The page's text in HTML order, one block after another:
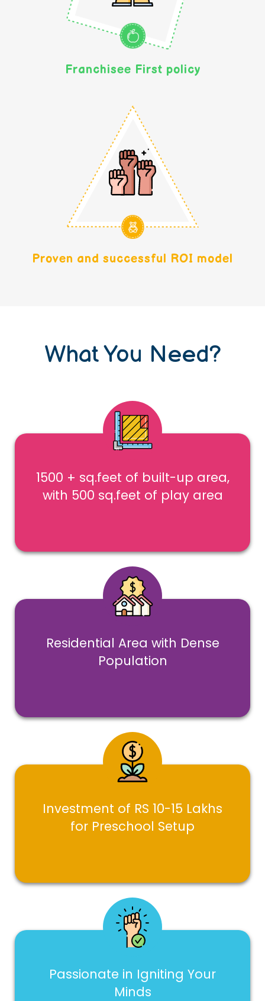
Franchisee First policy
Proven and successful ROI model
What You Need?
1500 + sq.feet of built-up area,
with 500 sq.feet of play area
Residential Area with Dense
Population
Investment of RS 10-15 Lakhs
for Preschool Setup
Passionate in Igniting Your
Minds